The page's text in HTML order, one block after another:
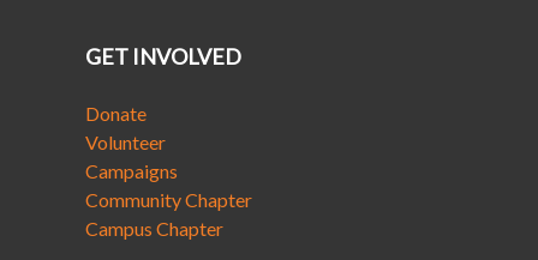
GET INVOLVED
Donate
Volunteer
Campaigns
Community Chapter
Campus Chapter